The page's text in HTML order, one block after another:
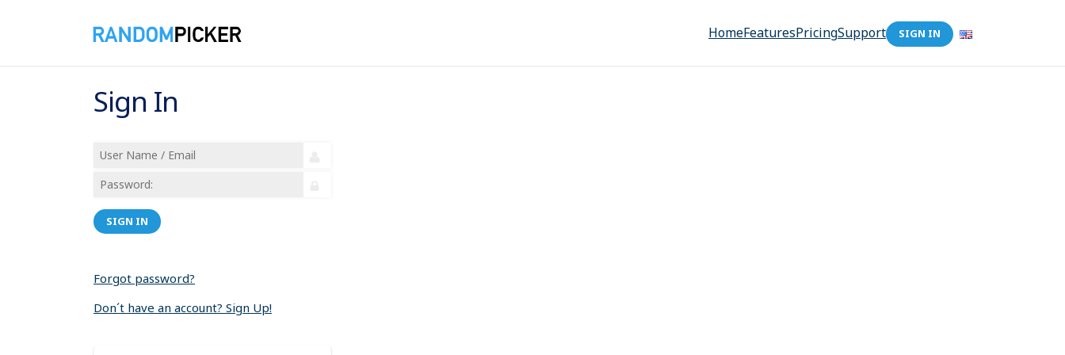
HomeFeaturesPricingSupport SIGN IN
Sign In
SIGN IN
Forgot password?
Don´t have an account? Sign Up!